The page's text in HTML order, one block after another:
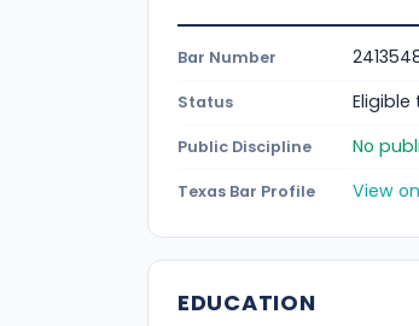
Bar Number
Status Eligible
Public Discipline No
Texas Bar Profile View
EDUCATION